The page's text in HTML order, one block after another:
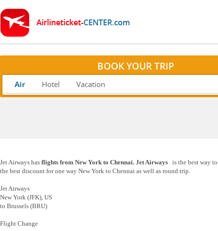
BOOK YOUR TRIP
Air Hotel Vacation
Jet Airways has flights from New York to Chennai. Jet Airways is the best way
the best discount for one way New York to Chennai as well as round trip.
Jet Airways
New York (JFK), US
to Brussels (BRU)
Flight Change